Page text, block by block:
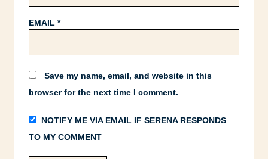
EMAIL *
Save my name, email, and website in this
browser for the next time I comment.
NOTIFY ME VIA EMAIL IF SERENA RESPONDS
TO MY COMMENT